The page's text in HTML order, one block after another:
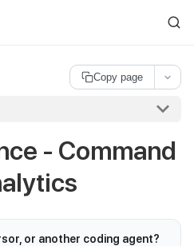
readable index is available at
Copy page
- Command
or another coding agent?